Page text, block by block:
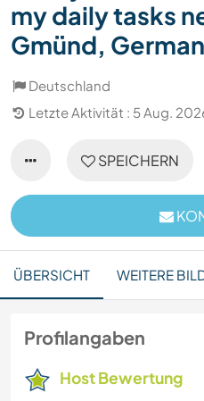
my daily tasks
Gmünd,
Deutschland
Letzte Aktivität : 5 Aug.
SPEICHERN
ÜBERSICHT WEITERE
Profilangaben
Host Bewertung